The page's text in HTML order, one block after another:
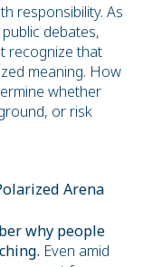
responsibility. As
debates,
recognize that
meaning. How
whether
or risk
Arena
why people
Even amid